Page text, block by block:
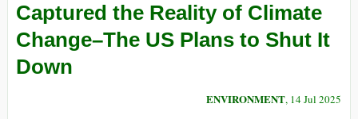
Captured the Reality of Climate
Change–The US Plans to Shut It
Down
ENVIRONMENT, 14 Jul 2025